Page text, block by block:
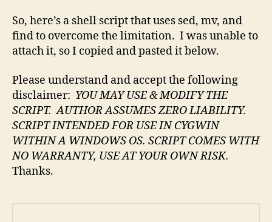
So, here’s a shell script that uses sed, mv, and
find to overcome the limitation. I was unable to
attach it, so I copied and pasted it below.
Please understand and accept the following
disclaimer: YOU MAY USE & MODIFY THE
SCRIPT. AUTHOR ASSUMES ZERO LIABILITY.
SCRIPT INTENDED FOR USE IN CYGWIN
WITHIN A WINDOWS OS. SCRIPT COMES WITH
NO WARRANTY, USE AT YOUR OWN RISK.
Thanks.